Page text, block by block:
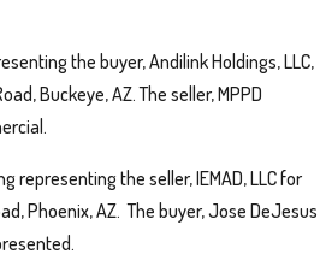
the buyer, Andilink Holdings, LLC,
Buckeye, AZ. The seller, MPPD
representing the seller, IEMAD, LLC for
Phoenix, AZ. The buyer, Jose DeJesus